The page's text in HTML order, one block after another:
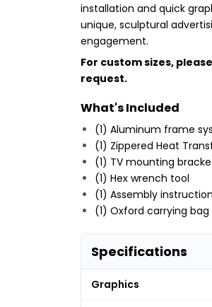
installation and quick
unique, sculptural
engagement.
For custom sizes,
request.
What's Included
(1) Aluminum frame
(1) Zippered Heat
(1) TV mounting bracke
(1) Hex wrench tool
(1) Assembly
(1) Oxford carrying bag
Specifications
Graphics